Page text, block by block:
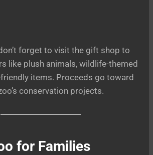
forget to visit the gift shop to
like plush animals, wildlife-themed
items. Proceeds go toward
conservation projects.
for Families